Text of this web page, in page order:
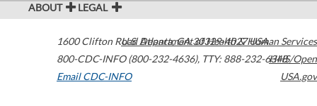
ABOUT LEGAL
1600 Clifton Road Atlanta,GA30329-4027USA
800-CDC-INFO (800-232-4636), TTY: 888-232-6348
Email CDC-INFO
U.S. Department of Health & Human Services
HHS/Open
USA.gov